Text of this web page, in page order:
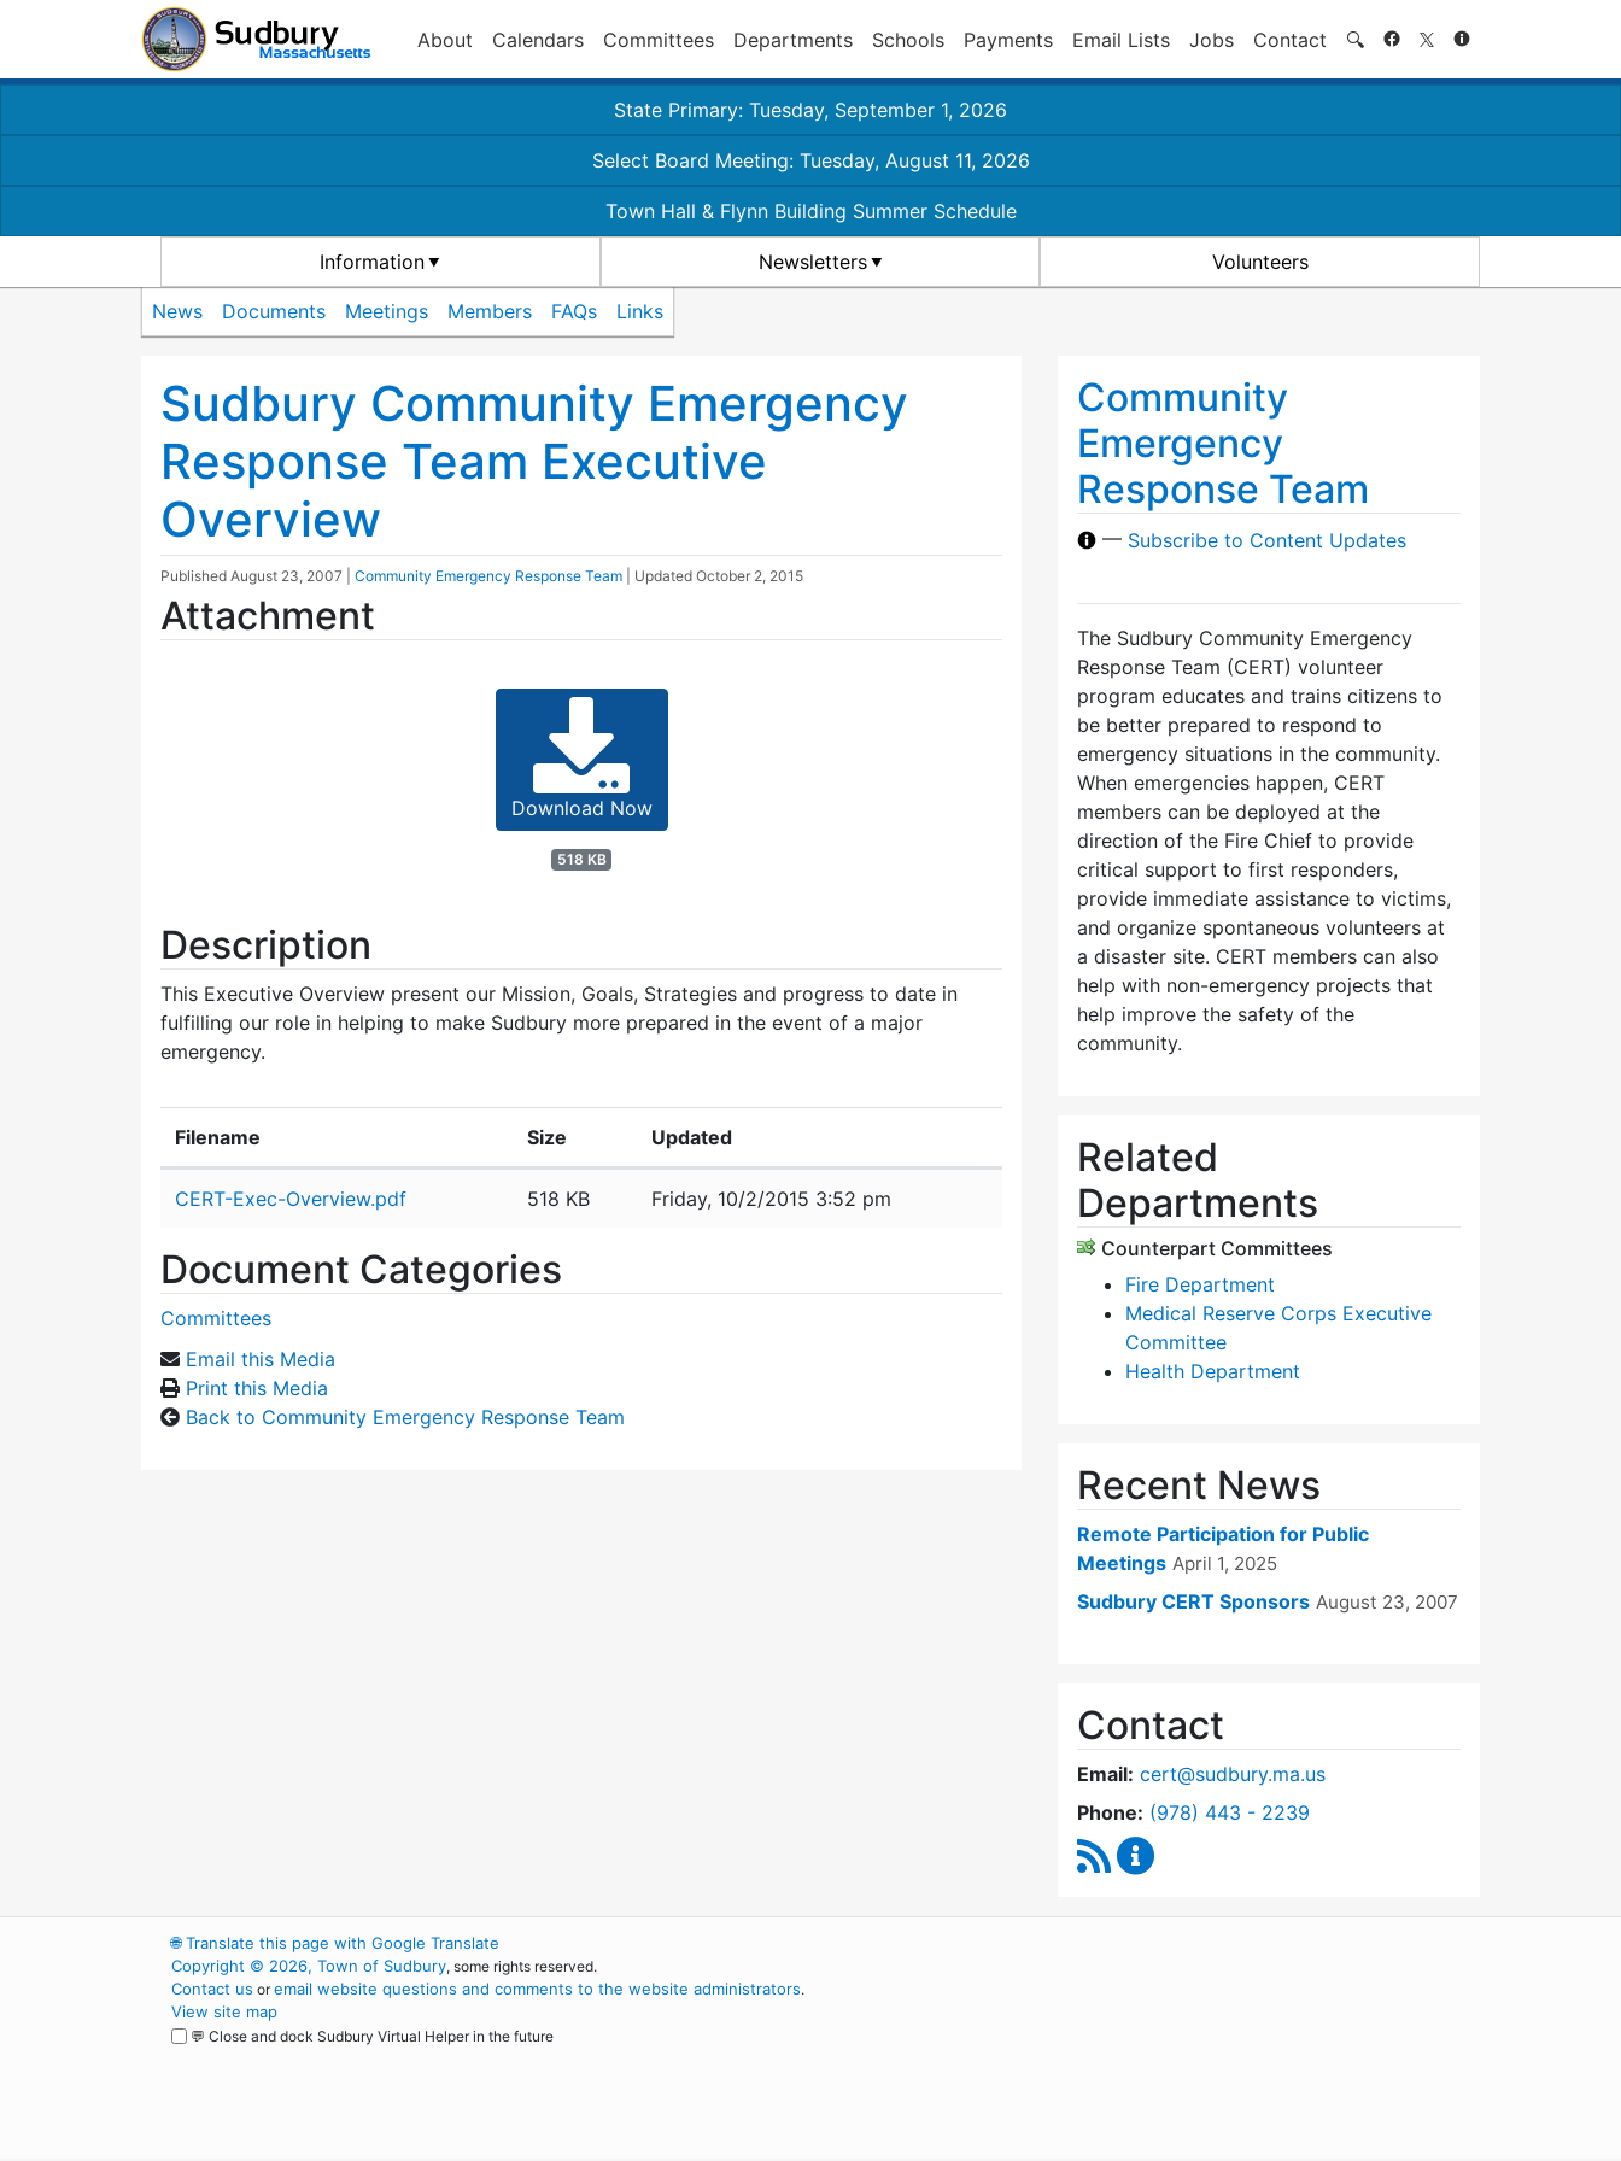
About Calendars Committees Departments Schools Payments Email Lists Jobs Contact 🔍 Search
State Primary: Tuesday, September 1, 2026
Select Board Meeting: Tuesday, August 11, 2026
Town Hall & Flynn Building Summer Schedule
Information Newsletters Volunteers
News Documents Meetings Members FAQs Links
Sudbury Community Emergency
Response Team Executive
Overview
Published August 23, 2007 Community Emergency Response Team | Updated October 2, 2015
Attachment
Download Now
518 KB
Description
This Executive Overview present our Mission, Goals, Strategies and progress to date in
fulfilling our role in helping to make Sudbury more prepared in the event of a major
emergency.
Filename Size Updated
CERT-Exec-Overview.pdf 518 KB Friday, 10/2/2015 3:52 pm
Document Categories
Committees
Email this Media
Print this Media
Back to Community Emergency Response Team
Community
Emergency
Response Team
— Subscribe to Content Updates
The Sudbury Community Emergency
Response Team (CERT) volunteer
program educates and trains citizens to
be better prepared to respond to
emergency situations in the community.
When emergencies happen, CERT
members can be deployed at the
direction of the Fire Chief to provide
critical support to first responders,
provide immediate assistance to victims,
and organize spontaneous volunteers at
a disaster site. CERT members can also
help with non-emergency projects that
help improve the safety of the
community.
Related
Departments
Counterpart Committees
Fire Department
Medical Reserve Corps Executive
Committee
Health Department
Recent News
Remote Participation for Public
Meetings April 1, 2025
Sudbury CERT Sponsors August 23, 2007
Contact
Email: cert@sudbury.ma.us
Phone: Dial Community Emergency Response Team at
(978) 443 - 2239
RSS Feed
🌐Translate this page with Google Translate
Copyright © 2026, Town of Sudbury, some rights reserved.
Contact us oremail website questions and comments to the website administrators.
View site map
💬 Close and dock Sudbury Virtual Helper in the future